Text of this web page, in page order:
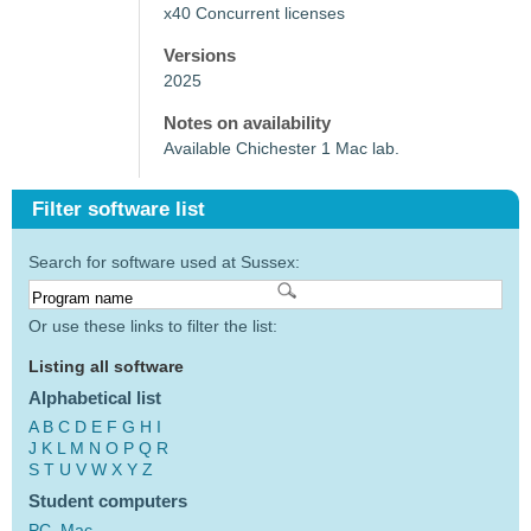
x40 Concurrent licenses
Versions
2025
Notes on availability
Available Chichester 1 Mac lab.
Filter software list
Search for software used at Sussex:
Or use these links to filter the list:
Listing all software
Alphabetical list
A B C D E F G H I
J K L M N O P Q R
S T U V W X Y Z
Student computers